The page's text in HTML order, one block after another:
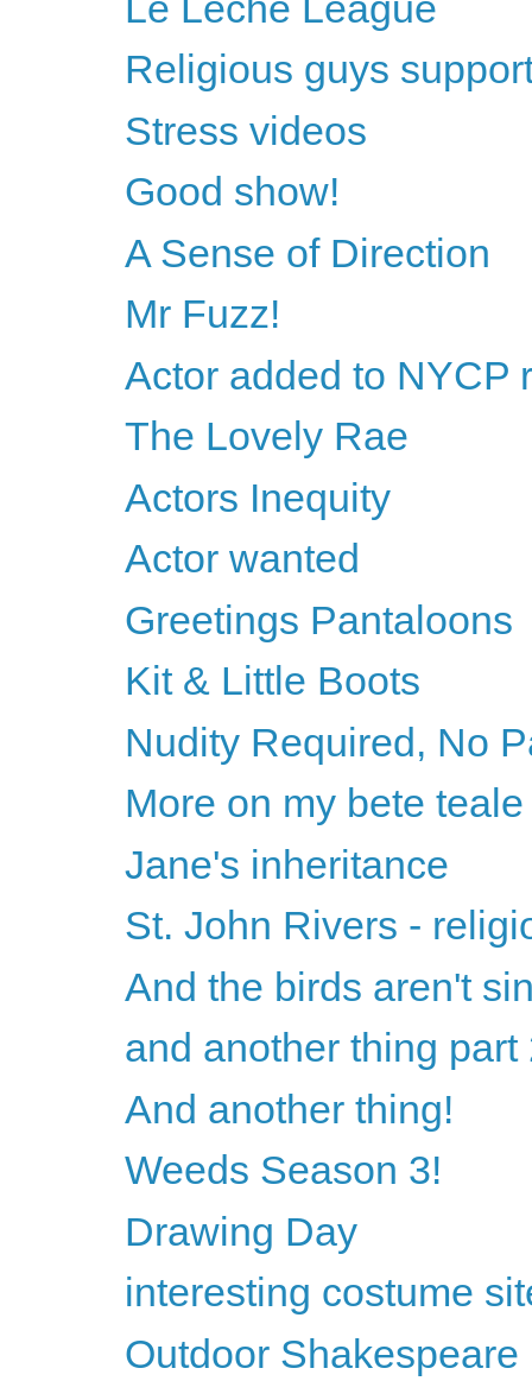
Religious guys
Stress videos
Good show!
A Sense of Direction
Mr Fuzz!
Actor added to NYCP
The Lovely Rae
Actors Inequity
Actor wanted
Greetings Pantaloons
Kit & Little Boots
Nudity Required, No
More on my bete teale
Jane's inheritance
St. John Rivers -
And the birds aren't
and another thing part
And another thing!
Weeds Season 3!
Drawing Day
interesting costume
Outdoor Shakespeare